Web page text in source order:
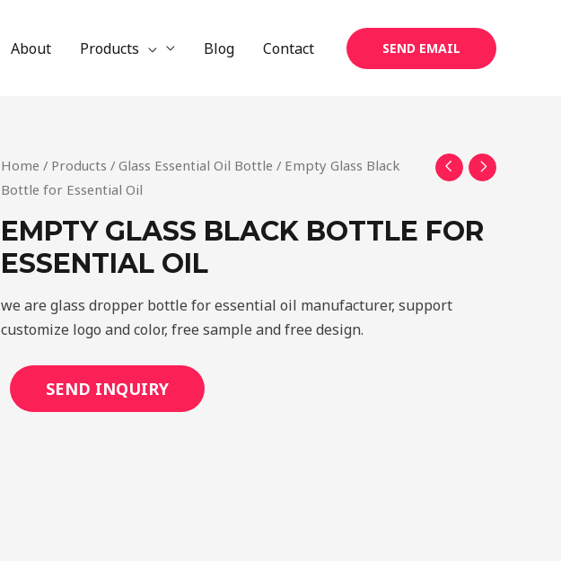
About Products Blog Contact SEND EMAIL
Home / Products / Glass Essential Oil Bottle / Empty Glass Black
Bottle for Essential Oil
EMPTY GLASS BLACK BOTTLE FOR
ESSENTIAL OIL
we are glass dropper bottle for essential oil manufacturer, support
customize logo and color, free sample and free design.
SEND INQUIRY